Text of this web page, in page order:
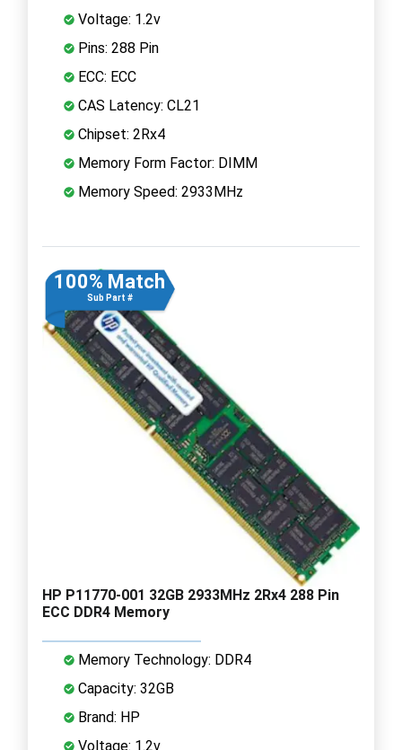
Voltage: 1.2v
Pins: 288 Pin
ECC: ECC
CAS Latency: CL21
Chipset: 2Rx4
Memory Form Factor: DIMM
Memory Speed: 2933MHz
100% Match
Sub Part #
HP P11770-001 32GB 2933MHz 2Rx4 288 Pin
ECC DDR4 Memory
Memory Technology: DDR4
Capacity: 32GB
Brand: HP
Voltage: 1.2v